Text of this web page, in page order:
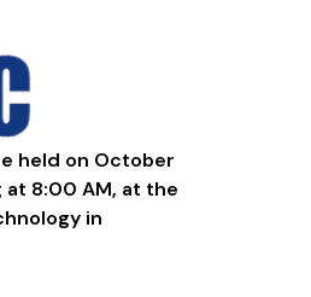
held on October
8:00 AM, at the
in